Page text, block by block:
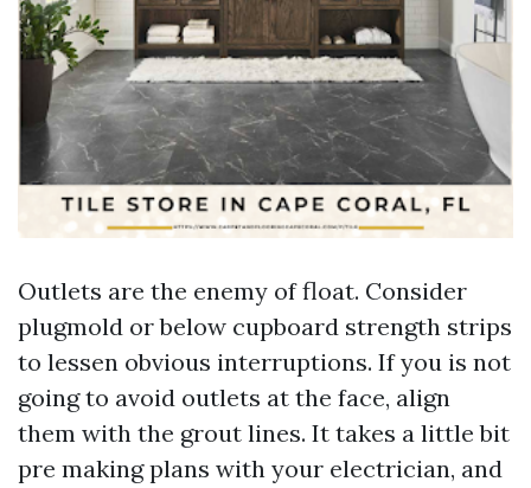
Outlets are the enemy of float. Consider
plugmold or below cupboard strength strips
to lessen obvious interruptions. If you is not
going to avoid outlets at the face, align
them with the grout lines. It takes a little bit
pre making plans with your electrician, and